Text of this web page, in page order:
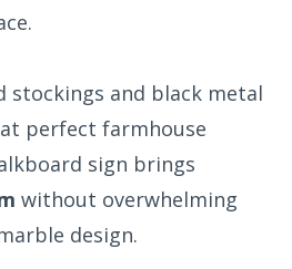
stockings and black metal
perfect farmhouse
sign brings
without overwhelming
design.